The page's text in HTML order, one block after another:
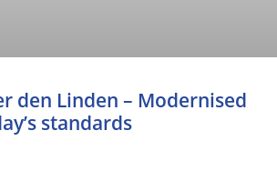
den Linden – Modernised
standards